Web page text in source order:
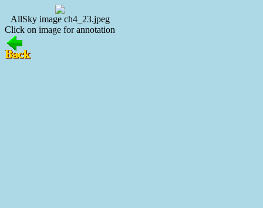
AllSky image ch4_23.jpeg
Click on image for annotation